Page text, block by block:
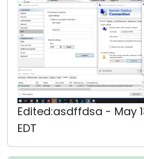
Edited:asdffdsa - May
EDT